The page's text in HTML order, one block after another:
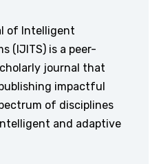
of Intelligent
(IJITS) is a peer-
journal that
impactful
of disciplines
and adaptive